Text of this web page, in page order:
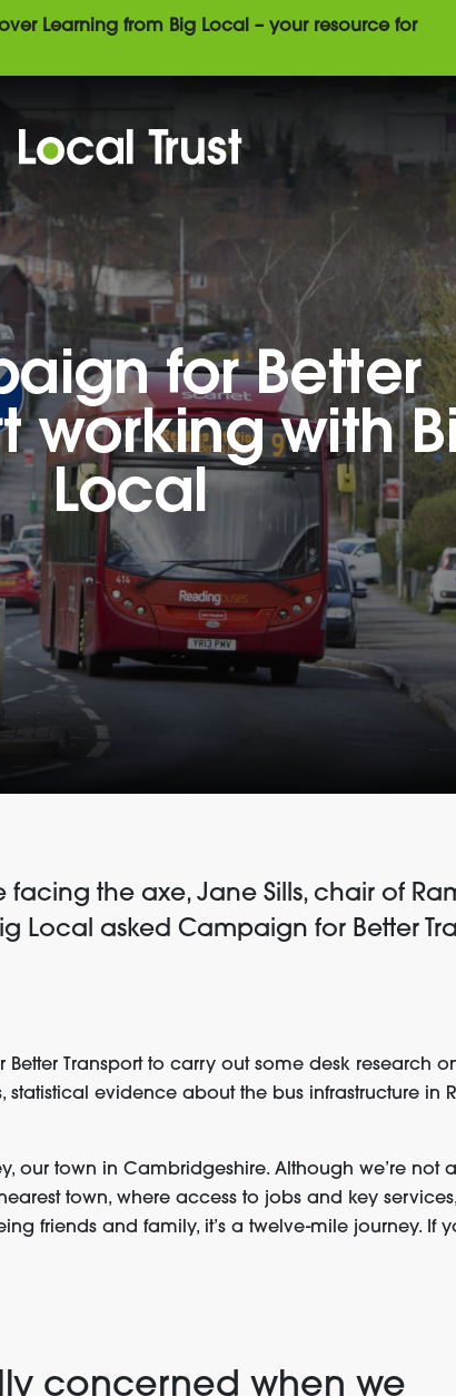
for Better
working with
Local
facing the axe, Jane Sills, chair of
Local asked Campaign for Better
Transport to carry out some desk research
statistical evidence about the bus infrastructure in
our town in Cambridgeshire. Although we’re not a
town, where access to jobs and key
friends and family, it’s a twelve-mile journey. If
concerned when we
Learning from Big Local – your resource for